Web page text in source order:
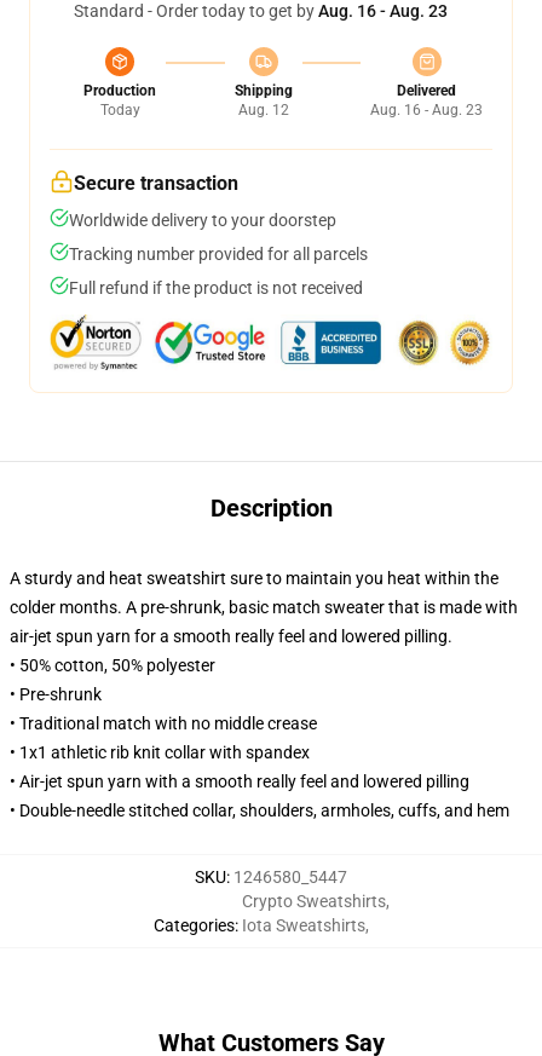
Standard - Order today to get byAug. 16 - Aug. 23
Production
Today
Shipping
Aug. 12
Delivered
Aug. 16 - Aug. 23
Secure transaction
Worldwide delivery to your doorstep
Tracking number provided for all parcels
Full refund if the product is not received
Description
A sturdy and heat sweatshirt sure to maintain you heat within the
colder months. A pre-shrunk, basic match sweater that is made with
air-jet spun yarn for a smooth really feel and lowered pilling.
• 50% cotton, 50% polyester
• Pre-shrunk
• Traditional match with no middle crease
• 1x1 athletic rib knit collar with spandex
• Air-jet spun yarn with a smooth really feel and lowered pilling
• Double-needle stitched collar, shoulders, armholes, cuffs, and hem
SKU: 1246580_5447
Categories:
Crypto Sweatshirts,
Iota Sweatshirts,
What Customers Say